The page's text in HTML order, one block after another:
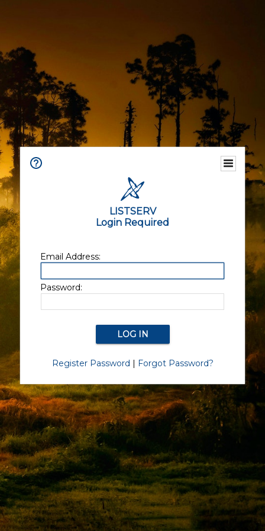
LISTSERV
Login Required
Email Address:
Password:
Register Password | Forgot Password?